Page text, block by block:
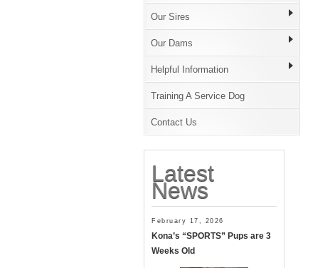
Our Sires
Our Dams
Helpful Information
Training A Service Dog
Contact Us
Latest
News
February 17, 2026
Kona’s “SPORTS” Pups are 3
Weeks Old